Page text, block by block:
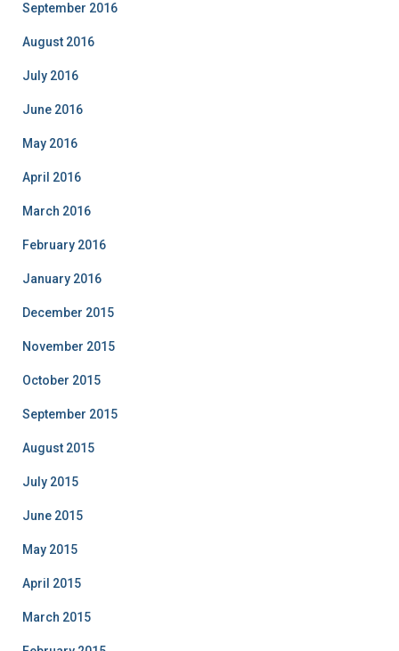
September 2016
August 2016
July 2016
June 2016
May 2016
April 2016
March 2016
February 2016
January 2016
December 2015
November 2015
October 2015
September 2015
August 2015
July 2015
June 2015
May 2015
April 2015
March 2015